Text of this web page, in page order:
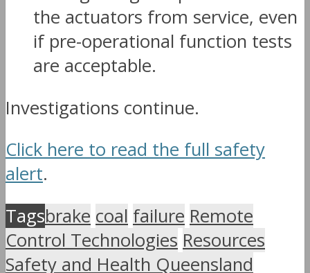
the actuators from service, even
if pre-operational function tests
are acceptable.
Investigations continue.
Click here to read the full safety
alert.
Tagsbrake coal failure Remote
Control Technologies Resources
Safety and Health Queensland